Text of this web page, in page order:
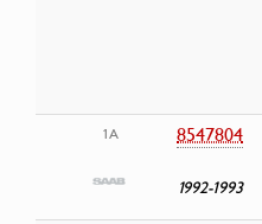
1A 8547804
1992-1993